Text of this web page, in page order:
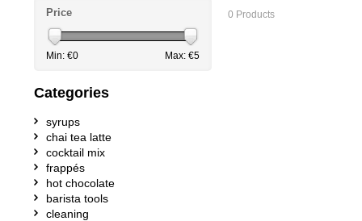
0 Products
Price
Min: €0 Max: €5
Categories
syrups
chai tea latte
cocktail mix
frappés
hot chocolate
barista tools
cleaning